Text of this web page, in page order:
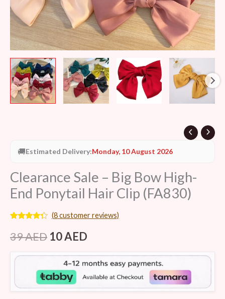
🚚Estimated Delivery:Monday, 10 August 2026
Clearance Sale – Big Bow High-
End Ponytail Hair Clip (FA830)
4.13
out
of 5
customer
ratings
(8customer reviews)
39AED 10AED